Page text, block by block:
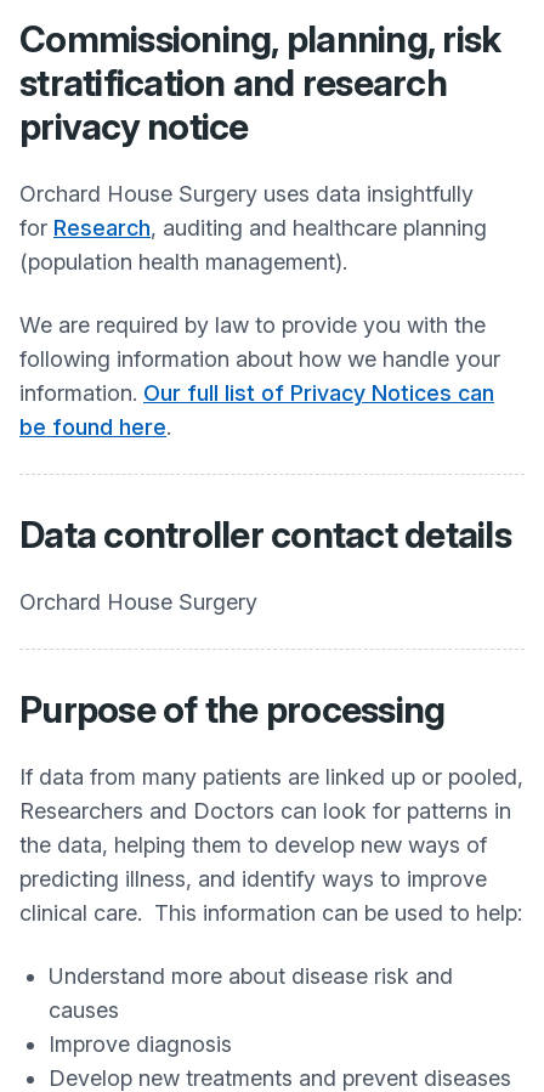
Commissioning, planning, risk
stratification and research
privacy notice
Orchard House Surgery uses data insightfully
for Research, auditing and healthcare planning
(population health management).
We are required by law to provide you with the
following information about how we handle your
information. Our full list of Privacy Notices can
be found here.
Data controller contact details
Orchard House Surgery
Purpose of the processing
If data from many patients are linked up or pooled,
Researchers and Doctors can look for patterns in
the data, helping them to develop new ways of
predicting illness, and identify ways to improve
clinical care. This information can be used to help:
Understand more about disease risk and
causes
Improve diagnosis
Develop new treatments and prevent diseases